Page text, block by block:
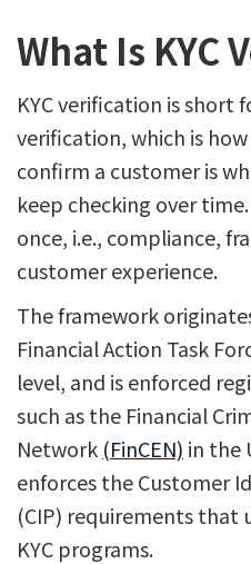
What Is KYC
KYC verification is short
verification, which is
confirm a customer is
keep checking over
once, i.e., compliance,
customer experience.
The framework
Financial Action Task
level, and is enforced
such as the Financial
Network (FinCEN) in the
enforces the Customer
(CIP) requirements that
KYC programs.